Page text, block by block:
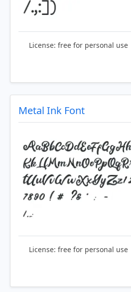
License: free for personal use
Metal Ink Font
License: free for personal use